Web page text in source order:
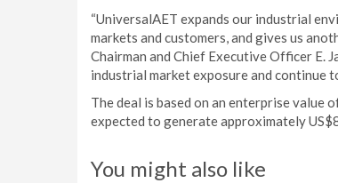
“UniversalAET expands our industrial
markets and customers, and gives us
Chairman and Chief Executive Officer E.
industrial market exposure and continue
The deal is based on an enterprise value
expected to generate approximately
You might also like